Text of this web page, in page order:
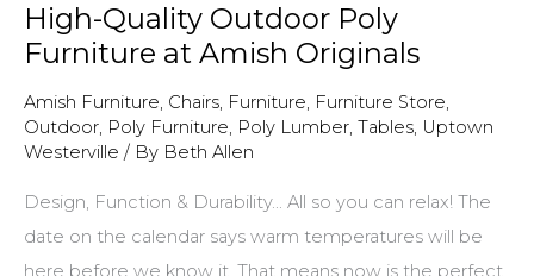
Day
gifts
High-Quality Outdoor Poly
Furniture at Amish Originals
Amish Furniture, Chairs, Furniture, Furniture Store,
Outdoor, Poly Furniture, Poly Lumber, Tables, Uptown
Westerville / By Beth Allen
Design, Function & Durability… All so you can relax! The
date on the calendar says warm temperatures will be
here before we know it. That means now is the perfect